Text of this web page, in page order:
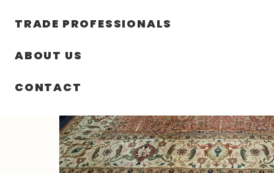
TRADE PROFESSIONALS
ABOUT US
CONTACT